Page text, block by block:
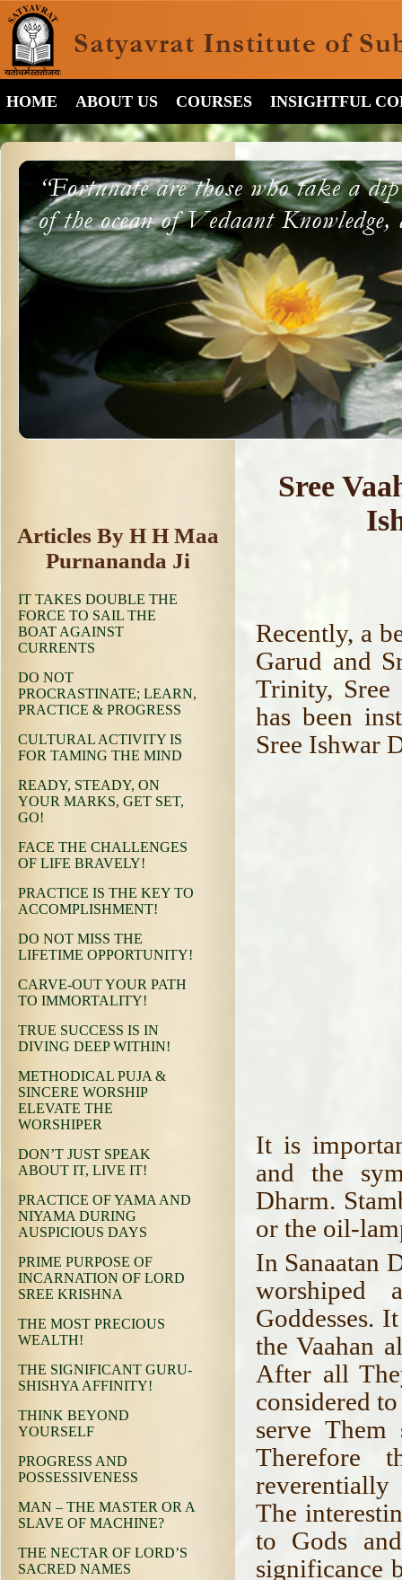
HOME ABOUT US COURSES INSIGHTFUL
Articles By H H Maa
Purnananda Ji
IT TAKES DOUBLE THE
FORCE TO SAIL THE
BOAT AGAINST
CURRENTS
DO NOT
PROCRASTINATE; LEARN,
PRACTICE & PROGRESS
CULTURAL ACTIVITY IS
FOR TAMING THE MIND
READY, STEADY, ON
YOUR MARKS, GET SET,
GO!
FACE THE CHALLENGES
OF LIFE BRAVELY!
PRACTICE IS THE KEY TO
ACCOMPLISHMENT!
DO NOT MISS THE
LIFETIME OPPORTUNITY!
CARVE-OUT YOUR PATH
TO IMMORTALITY!
TRUE SUCCESS IS IN
DIVING DEEP WITHIN!
METHODICAL PUJA &
SINCERE WORSHIP
ELEVATE THE
WORSHIPER
DON’T JUST SPEAK
ABOUT IT, LIVE IT!
PRACTICE OF YAMA AND
NIYAMA DURING
AUSPICIOUS DAYS
PRIME PURPOSE OF
INCARNATION OF LORD
SREE KRISHNA
THE MOST PRECIOUS
WEALTH!
THE SIGNIFICANT GURU-
SHISHYA AFFINITY!
THINK BEYOND
YOURSELF
PROGRESS AND
POSSESSIVENESS
MAN – THE MASTER OR A
SLAVE OF MACHINE?
THE NECTAR OF LORD’S
SACRED NAMES
Sree
Recently, a
Garud and
Trinity, Sree
has been
Sree Ishwar
It is
and the
Dharm.
or the oil-
In Sanaatan
worshiped
Goddesses.
the Vaahan
After all
considered
serve
Therefore
reverentially
The
to Gods
significance